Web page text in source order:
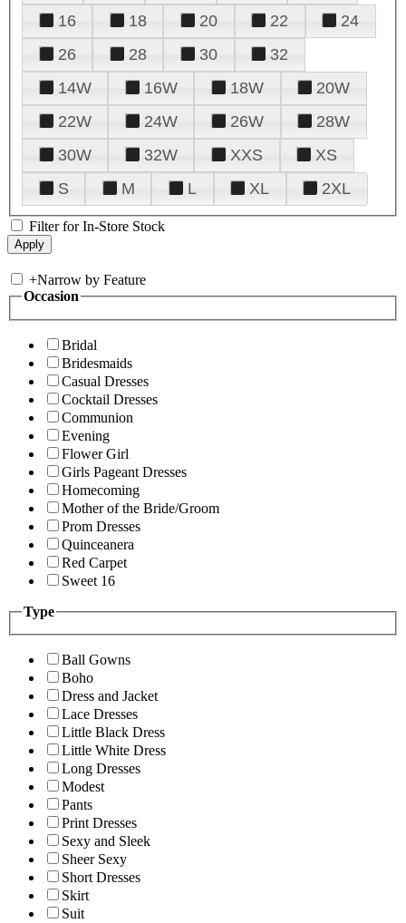
16
18 20 22
24
26
28 30
32
14W
16W 18W
20W
22W
24W 26W
28W
30W
32W XXS
XS
S
M L XL 2XL
Filter for In-Store Stock
+Narrow by Feature
Occasion
Bridal
Bridesmaids
Casual Dresses
Cocktail Dresses
Communion
Evening
Flower Girl
Girls Pageant Dresses
Homecoming
Mother of the Bride/Groom
Prom Dresses
Quinceanera
Red Carpet
Sweet 16
Type
Ball Gowns
Boho
Dress and Jacket
Lace Dresses
Little Black Dress
Little White Dress
Long Dresses
Modest
Pants
Print Dresses
Sexy and Sleek
Sheer Sexy
Short Dresses
Skirt
Suit